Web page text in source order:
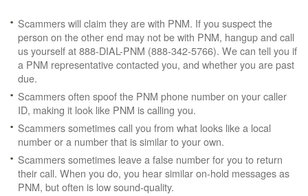
Scammers will claim they are with PNM. If you suspect the
person on the other end may not be with PNM, hangup and call
us yourself at 888-DIAL-PNM (888-342-5766). We can tell you if
a PNM representative contacted you, and whether you are past
due.
Scammers often spoof the PNM phone number on your caller
ID, making it look like PNM is calling you.
Scammers sometimes call you from what looks like a local
number or a number that is similar to your own.
Scammers sometimes leave a false number for you to return
their call. When you do, you hear similar on-hold messages as
PNM, but often is low sound-quality.